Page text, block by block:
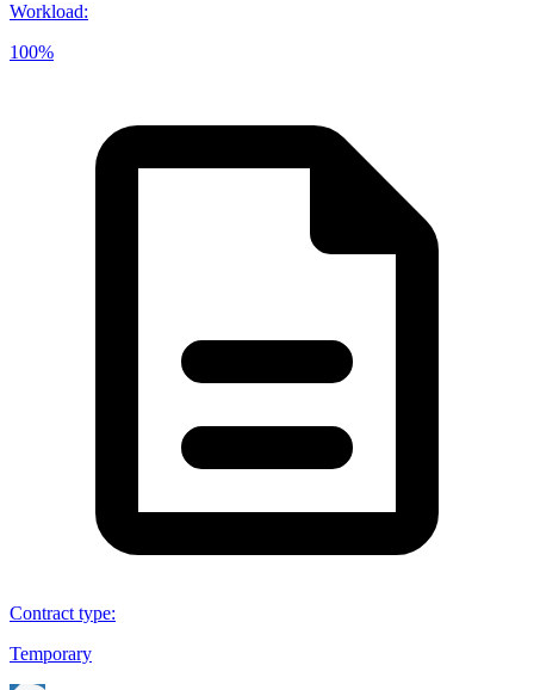
Workload:
100%
Contract type:
Temporary